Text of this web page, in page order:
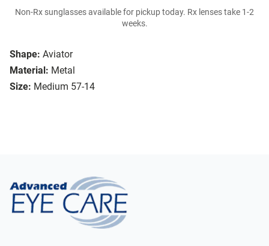
Shape: Aviator
Material: Metal
Size: Medium 57-14
Non-Rx sunglasses available for pickup today. Rx lenses take 1-2
weeks.